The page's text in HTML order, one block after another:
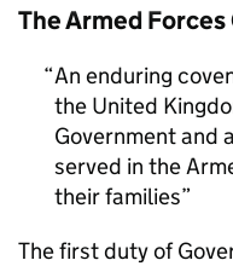
The Armed
An enduring
the United
Government and
served in the
their families
The first duty of